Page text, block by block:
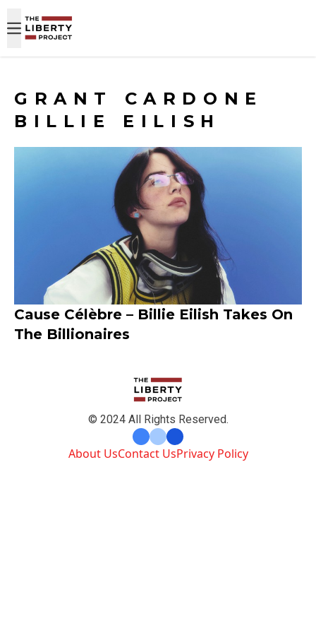
GRANT CARDONE
BILLIE EILISH
Cause Célèbre – Billie Eilish Takes On
The Billionaires
© 2024 All Rights Reserved.
About UsContact UsPrivacy Policy